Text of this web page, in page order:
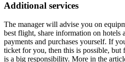
Additional services
The manager will advise you on
best flight, share information on hotels
payments and purchases yourself. If
ticket for you, then this is possible, but
is a big responsibility. More in the